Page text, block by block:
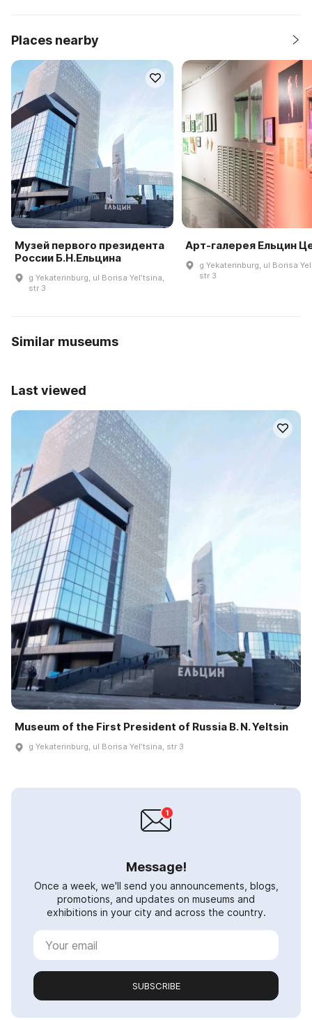
Places nearby
Музей первого президента
России Б.Н.Ельцина
g Yekaterinburg, ul Borisa Yelʹtsina,
str 3
Арт-галерея Ельцин
g Yekaterinburg, ul Borisa
str 3
Similar museums
Last viewed
Museum of the First President of Russia B. N. Yeltsin
g Yekaterinburg, ul Borisa Yelʹtsina, str 3
Message!
Once a week, we'll send you announcements, blogs,
promotions, and updates on museums and
exhibitions in your city and across the country.
SUBSCRIBE